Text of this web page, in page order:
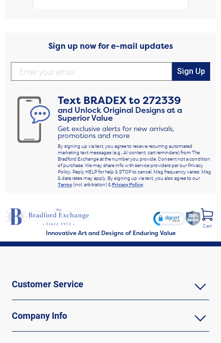
Sign up now for e-mail updates
Sign Up
Text BRADEXto272339
and Unlock Original Designs at a
Superior Value
Get exclusive alerts for new arrivals,
promotions and more
By signing up via text, you agree to receive recurring automated
marketing text messages (e.g., AI content, cart reminders) from The
Bradford Exchange at the number you provide. Consent not a condition
of purchase. We may share info with service providers per our Privacy
Policy. Reply HELP for help & STOP to cancel. Msg frequency varies. Msg
& data rates may apply. By signing up via text, you also agree to our
Terms(incl. arbitration) &Privacy Policy.
Innovative Art and Designs of Enduring Value
Cart
Customer Service
Company Info